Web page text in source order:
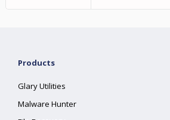
Products
Glary Utilities
Malware Hunter